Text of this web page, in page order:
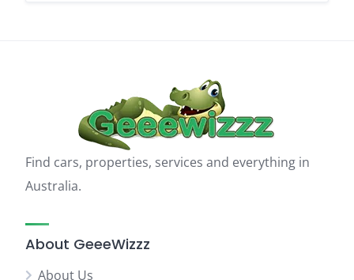
Find cars, properties, services and everything in
Australia.
About GeeeWizzz
About Us